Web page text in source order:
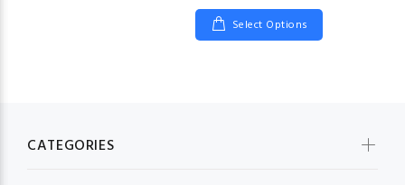
Select Options
CATEGORIES